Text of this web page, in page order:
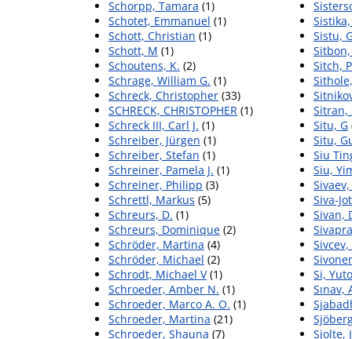
Schorpp, Tamara (1)
Schotet, Emmanuel (1)
Schott, Christian (1)
Schott, M (1)
Schoutens, K. (2)
Schrage, William G. (1)
Schreck, Christopher (33)
SCHRECK, CHRISTOPHER (1)
Schreck III, Carl J. (1)
Schreiber, Jürgen (1)
Schreiber, Stefan (1)
Schreiner, Pamela J. (1)
Schreiner, Philipp (3)
Schrettl, Markus (5)
Schreurs, D. (1)
Schreurs, Dominique (2)
Schröder, Martina (4)
Schröder, Michael (2)
Schrodt, Michael V(1)
Schroeder, Amber N. (1)
Schroeder, Marco A. O. (1)
Schroeder, Martina (21)
Schroeder, Shauna (7)
Sistu,
Sitch,
Sitran,
Situ, G
Situ,
Siu
Siu,
Siva-
Sivan,
Si,
Sınav,
Sjolte,